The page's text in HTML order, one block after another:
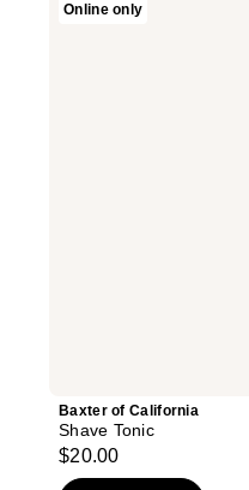
Online only
Baxter of California
Shave Tonic
$20.00